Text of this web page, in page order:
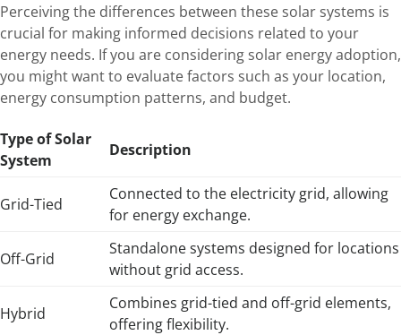
Perceiving the differences between these solar systems is
crucial for making informed decisions related to your
energy needs. If you are considering solar energy adoption,
you might want to evaluate factors such as your location,
energy consumption patterns, and budget.
Type of Solar
System
Description
Grid-Tied
Connected to the electricity grid, allowing
for energy exchange.
Off-Grid
Standalone systems designed for locations
without grid access.
Hybrid
Combines grid-tied and off-grid elements,
offering flexibility.